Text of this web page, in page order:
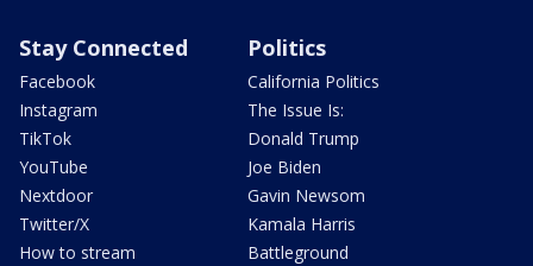
Stay Connected
Facebook
Instagram
TikTok
YouTube
Nextdoor
Twitter/X
How to stream
Politics
California Politics
The Issue Is:
Donald Trump
Joe Biden
Gavin Newsom
Kamala Harris
Battleground